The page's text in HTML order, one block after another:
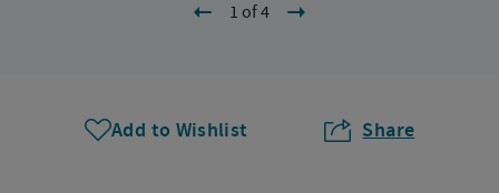
1 of 4
Add to Wishlist Share